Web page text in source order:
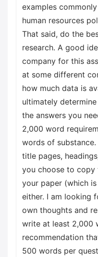
examples
human resources
That said, do the
research. A good
company for this
at some different
how much data is
ultimately
the answers you
2,000 word
words of
title pages,
you choose to
your paper (which
either. I am looking
own thoughts and
write at least 2,000
recommendation
500 words per